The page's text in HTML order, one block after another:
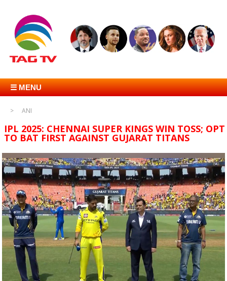
☰ MENU
ANI
IPL 2025: CHENNAI SUPER KINGS WIN TOSS; OPT
TO BAT FIRST AGAINST GUJARAT TITANS